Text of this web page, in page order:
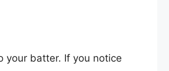
your batter. If you notice